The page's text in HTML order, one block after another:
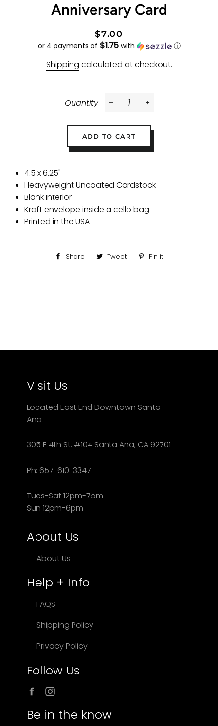
Anniversary Card
Regular
price
Sale
price
$7.00
or 4 payments of $1.75with ⓘ
Shipping calculated at checkout.
Quantity
ADD TO CART
4.5 x 6.25"
Heavyweight Uncoated Cardstock
Blank Interior
Kraft envelope inside a cello bag
Printed in the USA
Share
ShareTweet
TweetPin it
Visit Us
Located East End Downtown Santa
Ana
305 E 4th St. #104 Santa Ana, CA 92701
Ph: 657-610-3347
Tues-Sat 12pm-7pm
Sun 12pm-6pm
About Us
About Us
Help + Info
FAQS
Shipping Policy
Privacy Policy
Follow Us
Facebook
Be in the know